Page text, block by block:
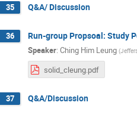
35 Q&A/ Discussion
36 Run-group Propsoal: Study
Speaker: Ching Him Leung (
solid_cleung.pdf
37 Q&A/Discussion